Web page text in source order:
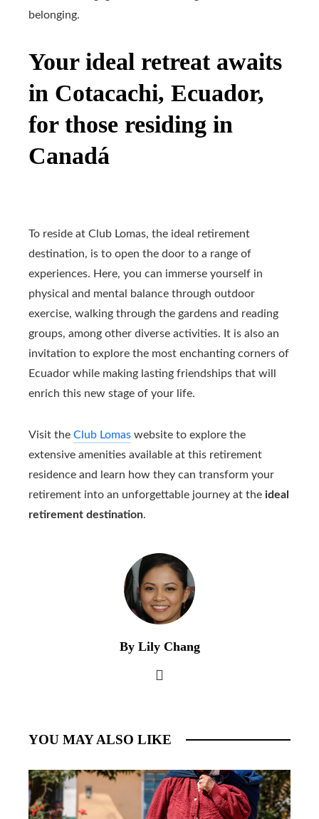
belonging.
Your ideal retreat awaits
in Cotacachi, Ecuador,
for those residing in
Canadá
To reside at Club Lomas, the ideal retirement
destination, is to open the door to a range of
experiences. Here, you can immerse yourself in
physical and mental balance through outdoor
exercise, walking through the gardens and reading
groups, among other diverse activities. It is also an
invitation to explore the most enchanting corners of
Ecuador while making lasting friendships that will
enrich this new stage of your life.
Visit the Club Lomas website to explore the
extensive amenities available at this retirement
residence and learn how they can transform your
retirement into an unforgettable journey at the ideal
retirement destination.
By Lily Chang
YOU MAY ALSO LIKE